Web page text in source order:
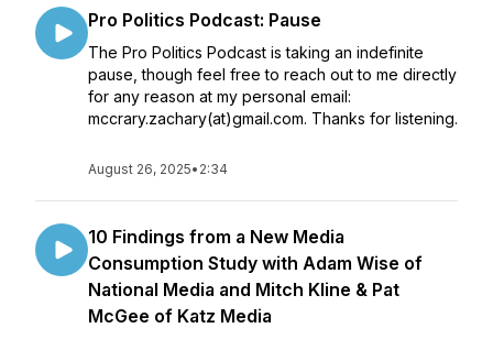
Pro Politics Podcast: Pause
The Pro Politics Podcast is taking an indefinite
pause, though feel free to reach out to me directly
for any reason at my personal email:
mccrary.zachary(at)gmail.com. Thanks for listening.
August 26, 2025• 2:34
10 Findings from a New Media
Consumption Study with Adam Wise of
National Media and Mitch Kline & Pat
McGee of Katz Media